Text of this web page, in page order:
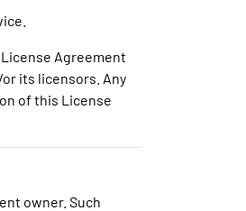
Agreement
its licensors. Any
of this License
owner. Such